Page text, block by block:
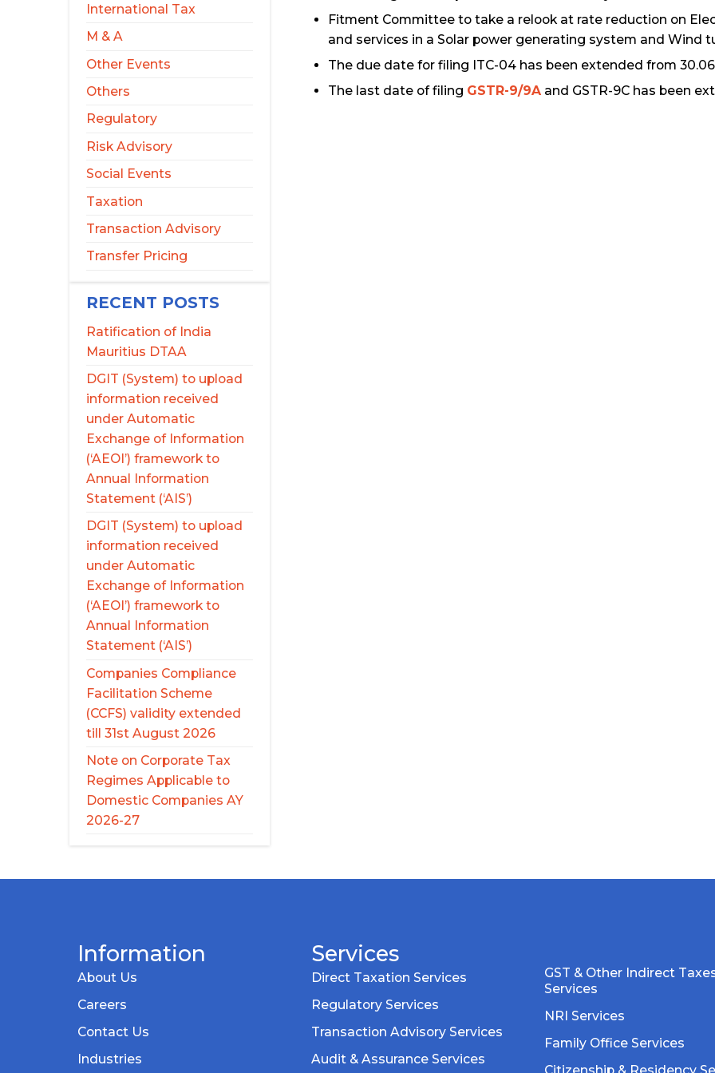
International Tax
M & A
Other Events
Others
Regulatory
Risk Advisory
Social Events
Taxation
Transaction Advisory
Transfer Pricing
RECENT POSTS
Ratification of India
Mauritius DTAA
DGIT (System) to upload
information received
under Automatic
Exchange of Information
(‘AEOI’) framework to
Annual Information
Statement (‘AIS’)
DGIT (System) to upload
information received
under Automatic
Exchange of Information
(‘AEOI’) framework to
Annual Information
Statement (‘AIS’)
Companies Compliance
Facilitation Scheme
(CCFS) validity extended
till 31st August 2026
Note on Corporate Tax
Regimes Applicable to
Domestic Companies AY
2026-27
Fitment Committee to take a relook at rate reduction on
and services in a Solar power generating system and Wind
The due date for filing ITC-04 has been extended from
The last date of filing GSTR-9/9Aand GSTR-9C has been
Information
About Us
Careers
Contact Us
Industries
Services
Direct Taxation Services
Regulatory Services
Transaction Advisory Services
Audit & Assurance Services
GST & Other Indirect
Services
NRI Services
Family Office Services